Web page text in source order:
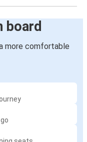
board
more comfortable